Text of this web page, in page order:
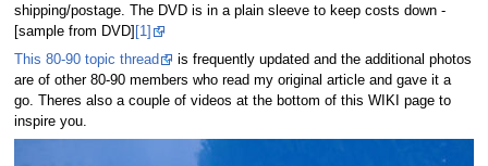
shipping/postage. The DVD is in a plain sleeve to keep costs down -
[sample from DVD]
[1]
This 80-90 topic thread
is frequently updated and the additional photos
are of other 80-90 members who read my original article and gave it a
go. Theres also a couple of videos at the bottom of this WIKI page to
inspire you.